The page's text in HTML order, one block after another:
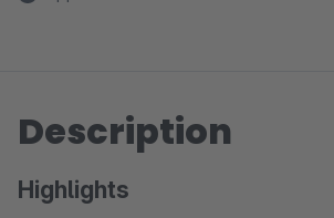
Description
Highlights